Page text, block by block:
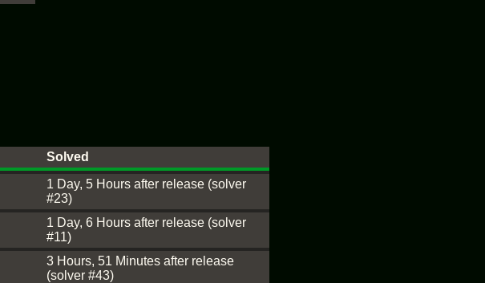
Solved
1 Day, 5 Hours after release (solver
#23)
1 Day, 6 Hours after release (solver
#11)
3 Hours, 51 Minutes after release
(solver #43)